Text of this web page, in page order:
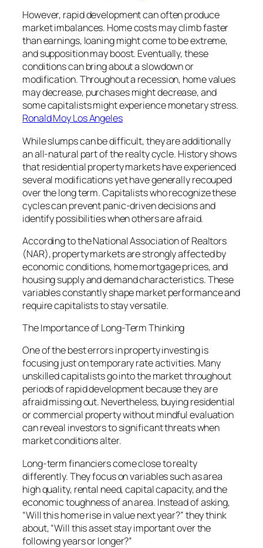
However, rapid development can often produce
market imbalances. Home costs may climb faster
than earnings, loaning might come to be extreme,
and supposition may boost. Eventually, these
conditions can bring about a slowdown or
modification. Throughout a recession, home values
may decrease, purchases might decrease, and
some capitalists might experience monetary stress.
Ronald Moy Los Angeles
While slumps can be difficult, they are additionally
an all-natural part of the realty cycle. History shows
that residential property markets have experienced
several modifications yet have generally recouped
over the long term. Capitalists who recognize these
cycles can prevent panic-driven decisions and
identify possibilities when others are afraid.
According to the National Association of Realtors
(NAR), property markets are strongly affected by
economic conditions, home mortgage prices, and
housing supply and demand characteristics. These
variables constantly shape market performance and
require capitalists to stay versatile.
The Importance of Long-Term Thinking
One of the best errors in property investing is
focusing just on temporary rate activities. Many
unskilled capitalists go into the market throughout
periods of rapid development because they are
afraid missing out. Nevertheless, buying residential
or commercial property without mindful evaluation
can reveal investors to significant threats when
market conditions alter.
Long-term financiers come close to realty
differently. They focus on variables such as area
high quality, rental need, capital capacity, and the
economic toughness of an area. Instead of asking,
“Will this home rise in value next year?” they think
about, “Will this asset stay important over the
following years or longer?”